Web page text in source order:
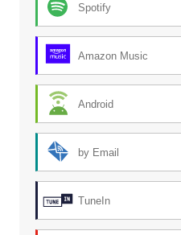
Spotify
Amazon Music
Android
by Email
TuneIn